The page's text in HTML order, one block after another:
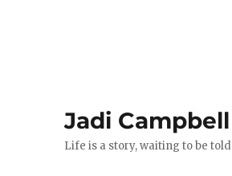
Jadi Campbell
Life is a story, waiting to be told